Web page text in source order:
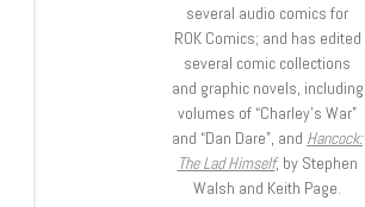
several audio comics for
ROK Comics; and has edited
several comic collections
and graphic novels, including
volumes of “Charley’s War”
and “Dan Dare”, and Hancock:
The Lad Himself, by Stephen
Walsh and Keith Page.